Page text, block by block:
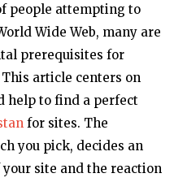
people attempting to
Wide Web, many are
prerequisites for
article centers on
help to find a perfect
for sites. The
you pick, decides an
site and the reaction